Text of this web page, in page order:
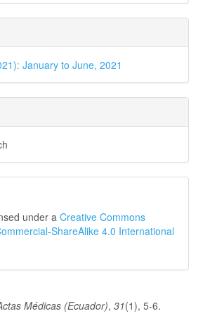
January to June, 2021
under a Creative Commons
ShareAlike 4.0 International
Médicas (Ecuador), 31(1), 5-6.